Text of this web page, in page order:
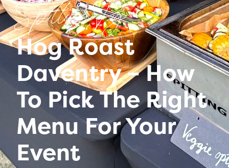
Spitting Pig
Hog Roast
Daventry – How
To Pick The Right
Menu For Your
Event